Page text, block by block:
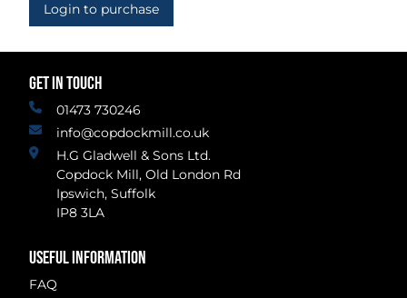
Login to purchase
GET IN TOUCH
01473 730246
info@copdockmill.co.uk
H.G Gladwell & Sons Ltd.
Copdock Mill, Old London Rd
Ipswich, Suffolk
IP8 3LA
USEFUL INFORMATION
FAQ